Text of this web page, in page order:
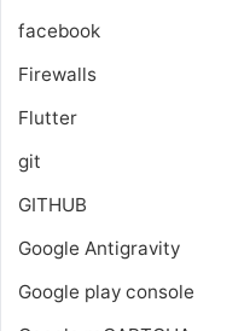
facebook
Firewalls
Flutter
git
GITHUB
Google Antigravity
Google play console